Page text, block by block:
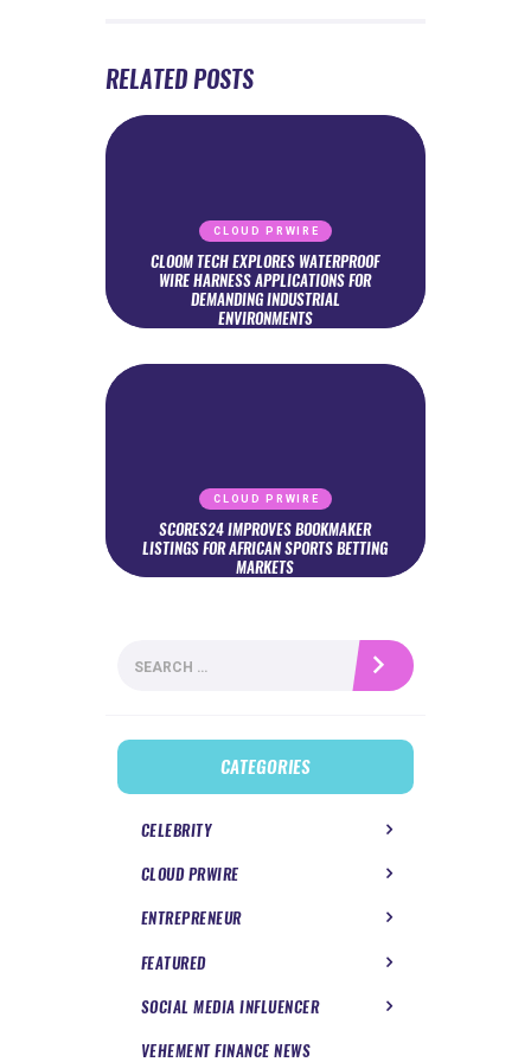
RELATED POSTS
CLOUD PRWIRE
CLOOM TECH EXPLORES WATERPROOF
WIRE HARNESS APPLICATIONS FOR
DEMANDING INDUSTRIAL
ENVIRONMENTS
CLOUD PRWIRE
SCORES24 IMPROVES BOOKMAKER
LISTINGS FOR AFRICAN SPORTS BETTING
MARKETS
for:
CATEGORIES
CELEBRITY
CLOUD PRWIRE
ENTREPRENEUR
FEATURED
SOCIAL MEDIA INFLUENCER
VEHEMENT FINANCE NEWS